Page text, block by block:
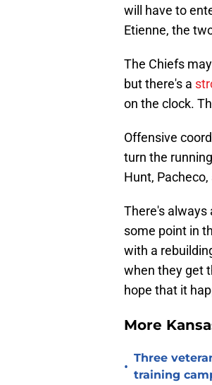
will have to
Etienne, the
The Chiefs
but there's a
on the clock.
Offensive
turn the
Hunt,
There's always
some point in
with a
when they get
hope that it
More
•
Three
training